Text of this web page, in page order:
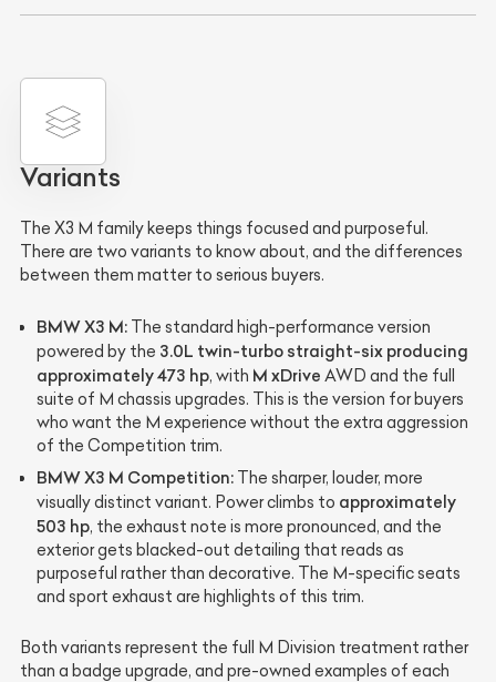
Variants
The X3 M family keeps things focused and purposeful.
There are two variants to know about, and the differences
between them matter to serious buyers.
BMW X3 M: The standard high-performance version
powered by the 3.0L twin-turbo straight-six producing
approximately 473 hp, with M xDrive AWD and the full
suite of M chassis upgrades. This is the version for buyers
who want the M experience without the extra aggression
of the Competition trim.
BMW X3 M Competition: The sharper, louder, more
visually distinct variant. Power climbs to approximately
503 hp, the exhaust note is more pronounced, and the
exterior gets blacked-out detailing that reads as
purposeful rather than decorative. The M-specific seats
and sport exhaust are highlights of this trim.
Both variants represent the full M Division treatment rather
than a badge upgrade, and pre-owned examples of each